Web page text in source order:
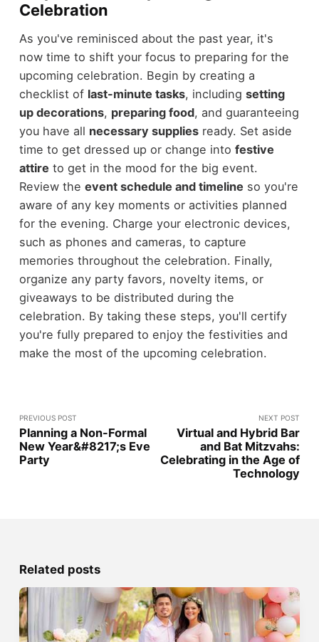
Celebration
As you've reminisced about the past year, it's
now time to shift your focus to preparing for the
upcoming celebration. Begin by creating a
checklist of last-minute tasks, including setting
up decorations, preparing food, and guaranteeing
you have all necessary suppliesready. Set aside
time to get dressed up or change into festive
attire to get in the mood for the big event.
Review the event schedule and timeline so you're
aware of any key moments or activities planned
for the evening. Charge your electronic devices,
such as phones and cameras, to capture
memories throughout the celebration. Finally,
organize any party favors, novelty items, or
giveaways to be distributed during the
celebration. By taking these steps, you'll certify
you're fully prepared to enjoy the festivities and
make the most of the upcoming celebration.
PREVIOUS POST
Planning a Non-Formal
New Year&#8217;s Eve
Party
NEXT POST
Virtual and Hybrid Bar
and Bat Mitzvahs:
Celebrating in the Age of
Technology
Related posts